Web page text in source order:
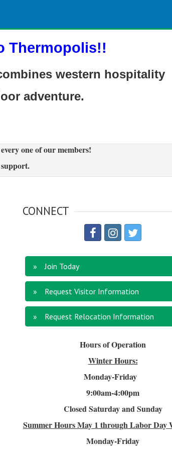
Thermopolis!!
western hospitality
adventure.
one of our members!
CONNECT
Join Today
Request Visitor Information
Request Relocation Information
Hours of Operation
Winter Hours:
Monday-Friday
9:00am-4:00pm
Closed Saturday and Sunday
Summer HoursMay 1 through Labor Day
Monday-Friday